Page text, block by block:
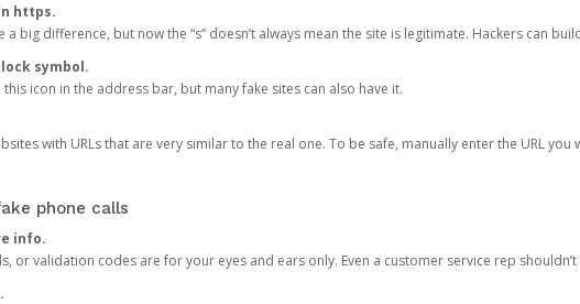
https.
a big difference, but now the “s” doesn’t always mean the site is legitimate. Hackers can
symbol.
icon in the address bar, but many fake sites can also have it.
with URLs that are very similar to the real one. To be safe, manually enter the URL you
phone calls
info.
or validation codes are for your eyes and ears only. Even a customer service rep